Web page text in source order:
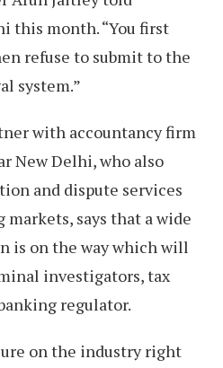
this month. “You first
refuse to submit to the
system.”
with accountancy firm
New Delhi, who also
and dispute services
says that a wide
is on the way which will
investigators, tax
regulator.
on the industry right